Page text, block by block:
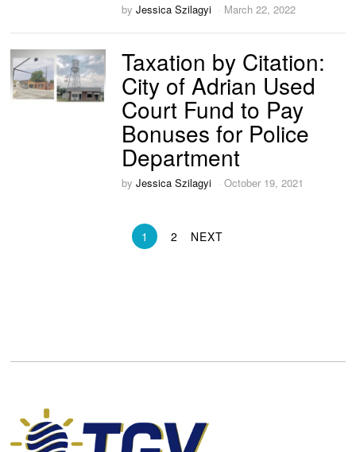
byJessica Szilagyi March 22, 2022
Taxation by Citation:
City of Adrian Used
Court Fund to Pay
Bonuses for Police
Department
byJessica Szilagyi October 19, 2021
1 2 NEXT